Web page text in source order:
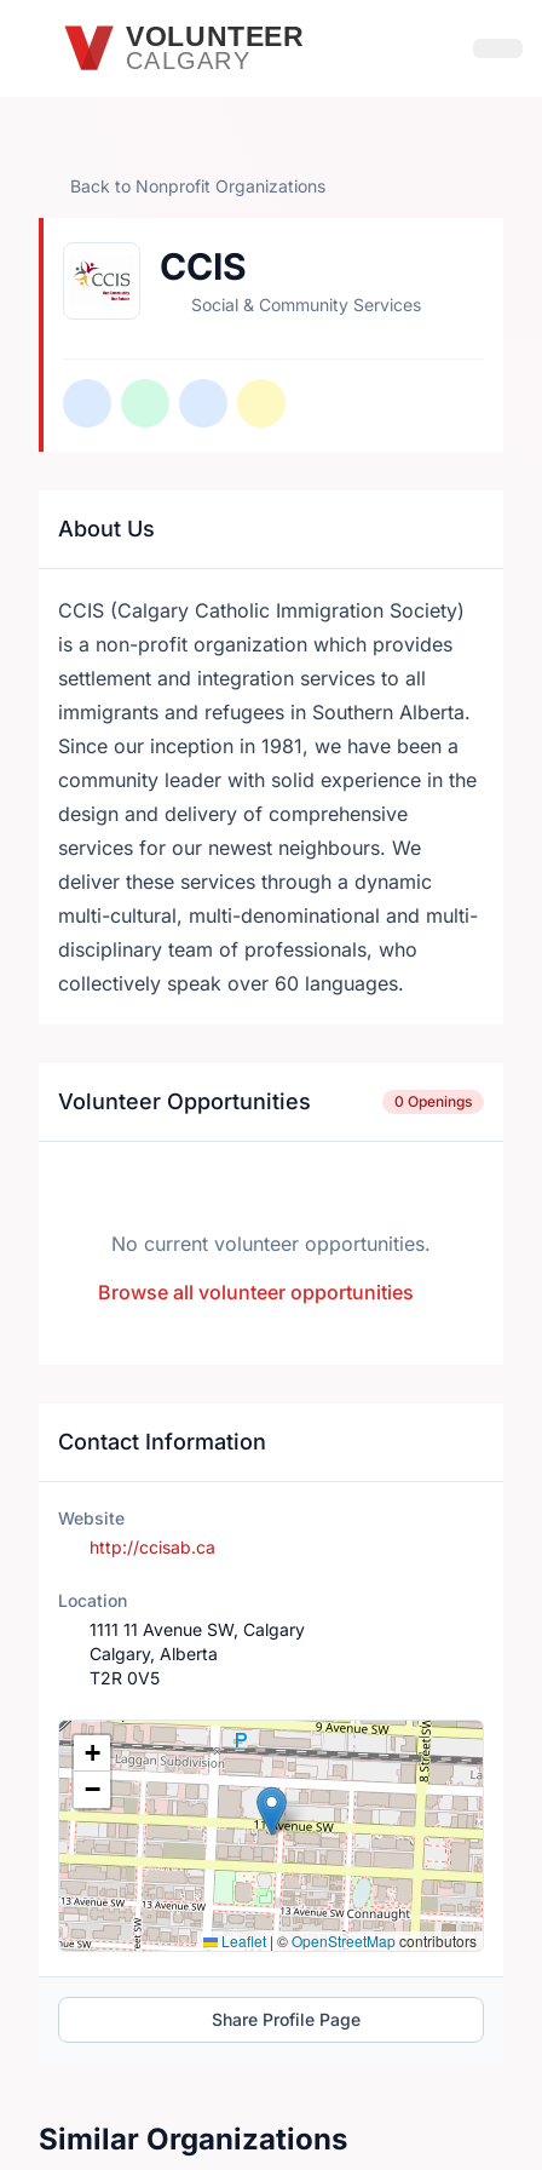
Skip to main contentVOLUNTEER
CALGARY
Back to Nonprofit Organizations
CCIS
Social & Community Services
About Us
CCIS (Calgary Catholic Immigration Society)
is a non-profit organization which provides
settlement and integration services to all
immigrants and refugees in Southern Alberta.
Since our inception in 1981, we have been a
community leader with solid experience in the
design and delivery of comprehensive
services for our newest neighbours. We
deliver these services through a dynamic
multi-cultural, multi-denominational and multi-
disciplinary team of professionals, who
collectively speak over 60 languages.
Volunteer Opportunities 0 Openings
No current volunteer opportunities.
Browse all volunteer opportunities
Contact Information
Website
http://ccisab.ca
Location
1111 11 Avenue SW, Calgary
Calgary, Alberta
T2R 0V5
Location Map
+
−
Leaflet |©OpenStreetMapcontributors
Share Profile Page
Similar Organizations